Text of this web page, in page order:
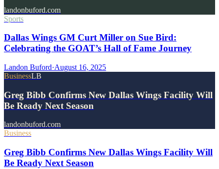
landonbuford.com
Sports
Dallas Wings GM Curt Miller on Sue Bird:
Celebrating the GOAT’s Hall of Fame Journey
Landon Buford·August 16, 2025
BusinessLB
Greg Bibb Confirms New Dallas Wings Facility Will
Be Ready Next Season
landonbuford.com
Business
Greg Bibb Confirms New Dallas Wings Facility Will
Be Ready Next Season